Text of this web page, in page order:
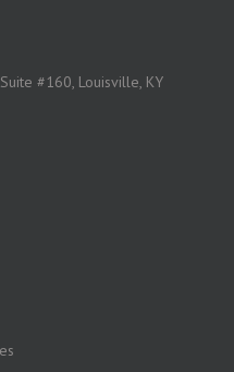
#160, Louisville, KY